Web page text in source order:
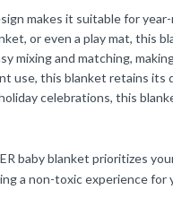
makes it suitable for
or even a play mat, this
mixing and matching,
use, this blanket retains its
celebrations, this
baby blanket prioritizes
a non-toxic experience for